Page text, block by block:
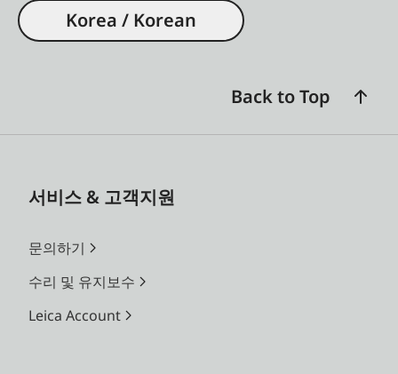
Korea / Korean
Back to Top
서비스 & 고객지원
문의하기
수리 및 유지보수
Leica Account